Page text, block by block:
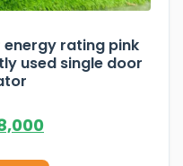
rating pink
used single door